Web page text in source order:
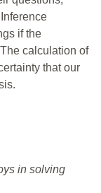
if the
calculation of
that our
in solving